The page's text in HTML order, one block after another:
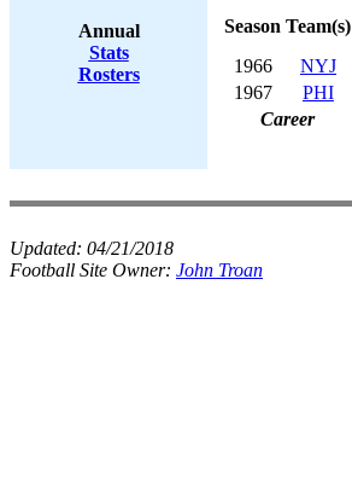
Annual
Stats
Rosters
Season Team(s)
1966
NYJ
1967
PHI
Career
Updated: 04/21/2018
Football Site Owner: John Troan